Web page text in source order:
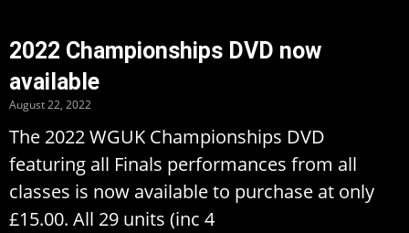
2022 Championships DVD now
available
August 22, 2022
The 2022 WGUK Championships DVD
featuring all Finals performances from all
classes is now available to purchase at only
£15.00. All 29 units (inc 4